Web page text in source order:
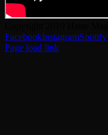
FacebookInstagramSpotify
Page load link